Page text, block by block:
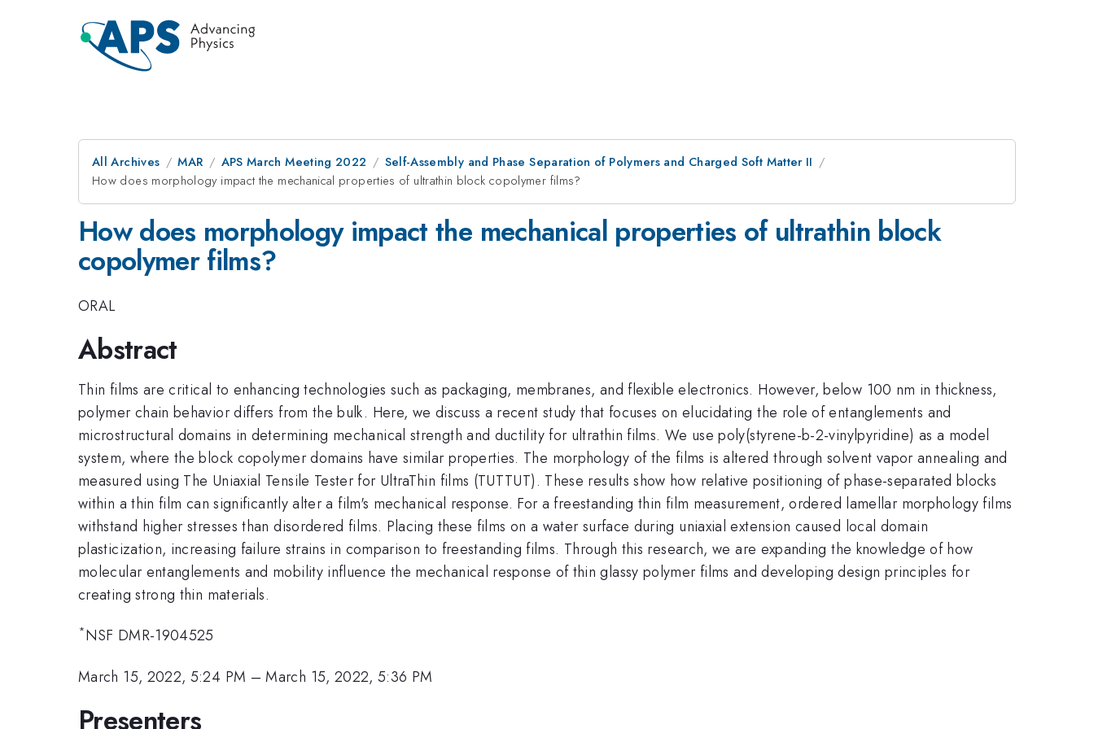
All Archives MAR APS March Meeting 2022
Self-Assembly and Phase Separation of Polymers and Charged Soft Matter II
How does morphology impact the mechanical properties of ultrathin block copolymer films?
How does morphology impact the mechanical properties of ultrathin block
copolymer films?
ORAL
Abstract
Thin films are critical to enhancing technologies such as packaging, membranes, and flexible electronics. However, below 100 nm in thickness,
polymer chain behavior differs from the bulk. Here, we discuss a recent study that focuses on elucidating the role of entanglements and
microstructural domains in determining mechanical strength and ductility for ultrathin films. We use poly(styrene-b-2-vinylpyridine) as a model
system, where the block copolymer domains have similar properties. The morphology of the films is altered through solvent vapor annealing and
measured using The Uniaxial Tensile Tester for UltraThin films (TUTTUT). These results show how relative positioning of phase-separated blocks
within a thin film can significantly alter a film's mechanical response. For a freestanding thin film measurement, ordered lamellar morphology films
withstand higher stresses than disordered films. Placing these films on a water surface during uniaxial extension caused local domain
plasticization, increasing failure strains in comparison to freestanding films. Through this research, we are expanding the knowledge of how
molecular entanglements and mobility influence the mechanical response of thin glassy polymer films and developing design principles for
creating strong thin materials.
*NSF DMR-1904525
March 15, 2022, 5:24 PM –March 15, 2022, 5:36 PM
Presenters